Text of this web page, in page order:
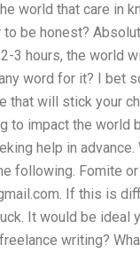
world that care in
be honest?
3 hours, the world
word for it? I bet
will stick your
to impact the world
help in
following. Fomite
. If this is
It would be
writing?